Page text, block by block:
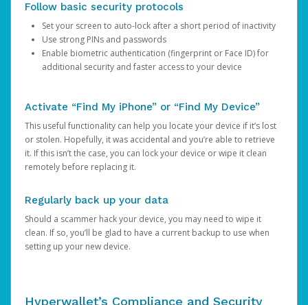
Follow basic security protocols
Set your screen to auto-lock after a short period of inactivity
Use strong PINs and passwords
Enable biometric authentication (fingerprint or Face ID) for
additional security and faster access to your device
Activate “Find My iPhone” or “Find My Device”
This useful functionality can help you locate your device if it’s lost
or stolen. Hopefully, it was accidental and you’re able to retrieve
it. If this isn’t the case, you can lock your device or wipe it clean
remotely before replacing it.
Regularly back up your data
Should a scammer hack your device, you may need to wipe it
clean. If so, you’ll be glad to have a current backup to use when
setting up your new device.
Hyperwallet’s Compliance and Security